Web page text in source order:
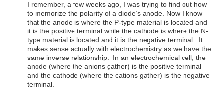
I remember, a few weeks ago, I was trying to find out how
to memorize the polarity of a diode’s anode. Now I know
that the anode is where the P-type material is located and
it is the positive terminal while the cathode is where the N-
type material is located and it is the negative terminal. It
makes sense actually with electrochemistry as we have the
same inverse relationship. In an electrochemical cell, the
anode (where the anions gather) is the positive terminal
and the cathode (where the cations gather) is the negative
terminal.